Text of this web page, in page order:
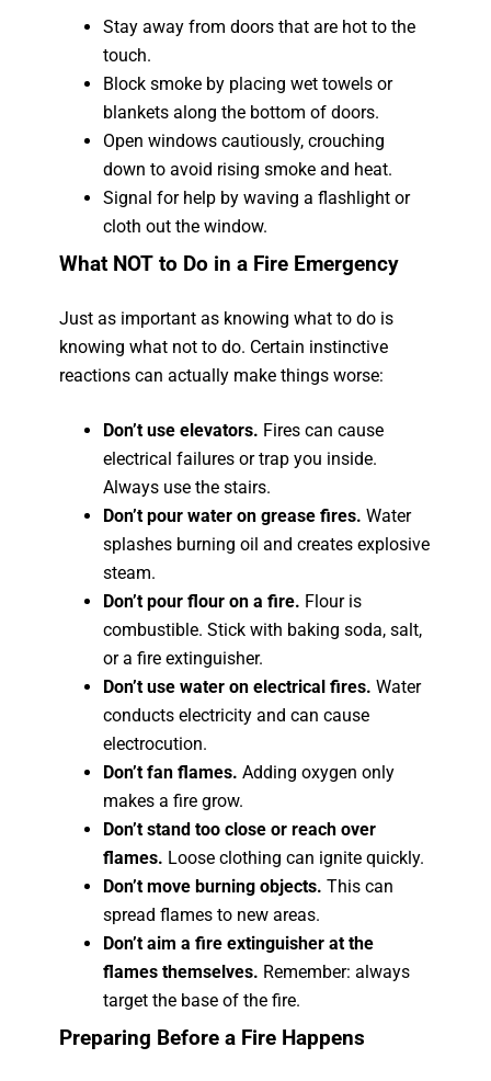
Stay away from doors that are hot to the
touch.
Block smoke by placing wet towels or
blankets along the bottom of doors.
Open windows cautiously, crouching
down to avoid rising smoke and heat.
Signal for help by waving a flashlight or
cloth out the window.
What NOT to Do in a Fire Emergency
Just as important as knowing what to do is
knowing what not to do. Certain instinctive
reactions can actually make things worse:
Don’t use elevators. Fires can cause
electrical failures or trap you inside.
Always use the stairs.
Don’t pour water on grease fires. Water
splashes burning oil and creates explosive
steam.
Don’t pour flour on a fire. Flour is
combustible. Stick with baking soda, salt,
or a fire extinguisher.
Don’t use water on electrical fires. Water
conducts electricity and can cause
electrocution.
Don’t fan flames. Adding oxygen only
makes a fire grow.
Don’t stand too close or reach over
flames. Loose clothing can ignite quickly.
Don’t move burning objects. This can
spread flames to new areas.
Don’t aim a fire extinguisher at the
flames themselves. Remember: always
target the base of the fire.
Preparing Before a Fire Happens